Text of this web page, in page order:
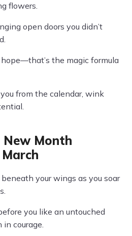
flowers.
open doors you didn’t
the magic formula
from the calendar, wink
Month
your wings as you soar
you like an untouched
courage.